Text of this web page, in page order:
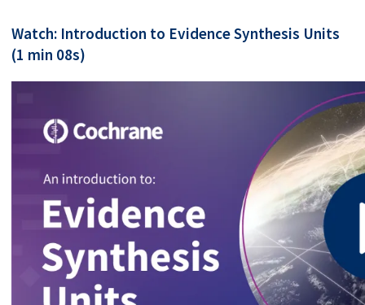
Watch: Introduction to Evidence Synthesis Units
(1 min 08s)